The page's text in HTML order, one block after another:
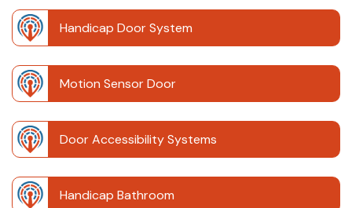
Handicap Door System
Motion Sensor Door
Door Accessibility Systems
Handicap Bathroom